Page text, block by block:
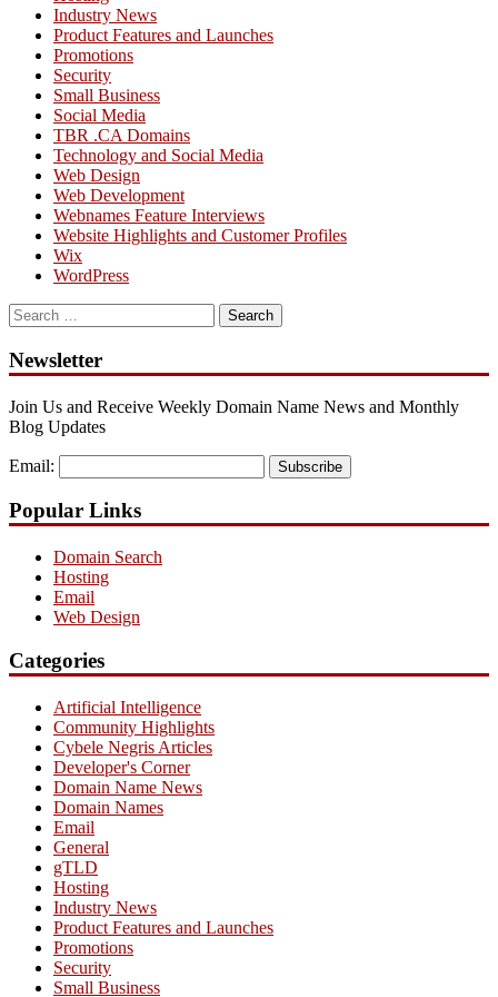
Industry News
Product Features and Launches
Promotions
Security
Small Business
Social Media
TBR .CA Domains
Technology and Social Media
Web Design
Web Development
Webnames Feature Interviews
Website Highlights and Customer Profiles
Wix
WordPress
Search
for:
Newsletter
Join Us and Receive Weekly Domain Name News and Monthly
Blog Updates
Email: Subscribe
Popular Links
Domain Search
Hosting
Email
Web Design
Categories
Artificial Intelligence
Community Highlights
Cybele Negris Articles
Developer's Corner
Domain Name News
Domain Names
Email
General
gTLD
Hosting
Industry News
Product Features and Launches
Promotions
Security
Small Business